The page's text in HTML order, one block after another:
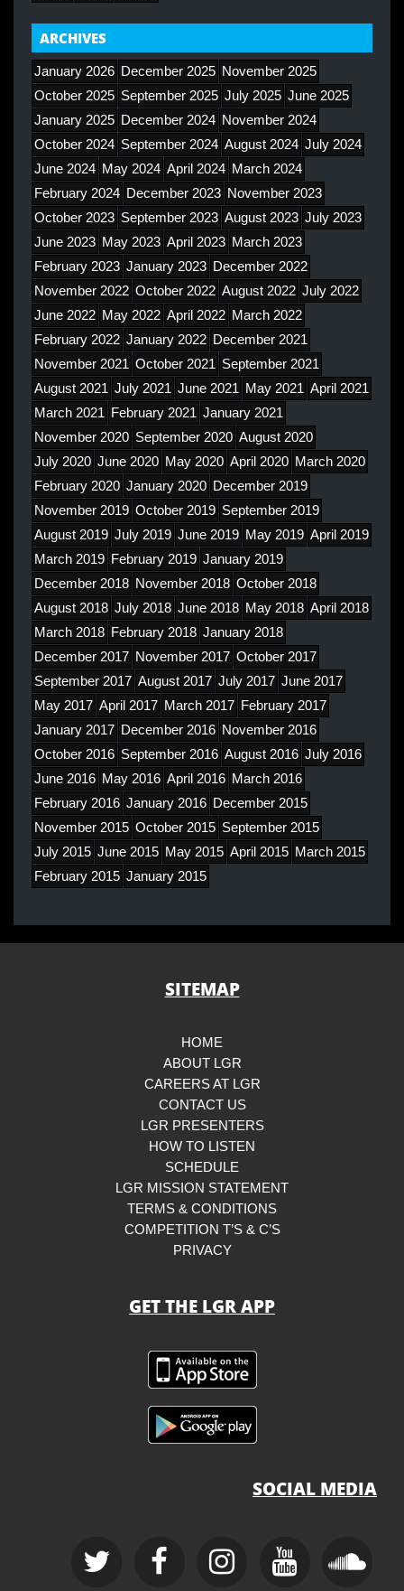
ARCHIVES
January 2026 December 2025 November 2025
October 2025 September 2025 July 2025 June 2025
January 2025 December 2024 November 2024
October 2024 September 2024 August 2024 July 2024
June 2024 May 2024 April 2024 March 2024
February 2024 December 2023 November 2023
October 2023 September 2023 August 2023 July 2023
June 2023 May 2023 April 2023 March 2023
February 2023 January 2023 December 2022
November 2022 October 2022 August 2022 July 2022
June 2022 May 2022 April 2022 March 2022
February 2022 January 2022 December 2021
November 2021 October 2021 September 2021
August 2021 July 2021 June 2021 May 2021 April 2021
March 2021
February 2021 January 2021
November 2020 September 2020 August 2020
July 2020 June 2020 May 2020 April 2020 March 2020
February 2020 January 2020 December 2019
November 2019 October 2019 September 2019
August 2019 July 2019 June 2019 May 2019 April 2019
March 2019 February 2019 January 2019
December 2018 November 2018 October 2018
August 2018 July 2018 June 2018 May 2018 April 2018
March 2018 February 2018 January 2018
December 2017 November 2017 October 2017
September 2017 August 2017 July 2017 June 2017
May 2017 April 2017 March 2017 February 2017
January 2017 December 2016 November 2016
October 2016 September 2016 August 2016 July 2016
June 2016 May 2016 April 2016 March 2016
February 2016 January 2016 December 2015
November 2015 October 2015 September 2015
July 2015 June 2015 May 2015 April 2015 March 2015
February 2015 January 2015
SITEMAP
HOME
ABOUT LGR
CAREERS AT LGR
CONTACT US
LGR PRESENTERS
HOW TO LISTEN
SCHEDULE
LGR MISSION STATEMENT
TERMS & CONDITIONS
COMPETITION T’S & C’S
PRIVACY
GET THE LGR APP
SOCIAL MEDIA